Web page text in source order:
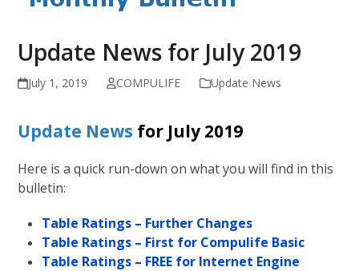
Update News for July 2019
July 1, 2019 COMPULIFE Update News
Update News for July 2019
Here is a quick run-down on what you will find in this
bulletin:
Table Ratings – Further Changes
Table Ratings – First for Compulife Basic
Table Ratings – FREE for Internet Engine